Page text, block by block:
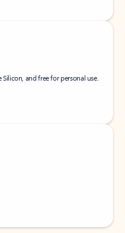
and free for personal use.